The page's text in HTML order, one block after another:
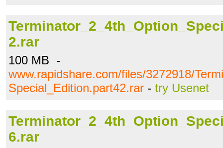
2.rar
100 MB -
www.rapidshare.com/files/3272918/
Special_Edition.part42.rar - try Usenet
6.rar